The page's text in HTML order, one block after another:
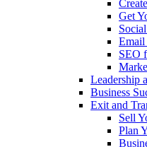
Get
SEO
Leadership
Business
Exit and
Sell
Plan